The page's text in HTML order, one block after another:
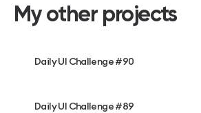
My other projects
Daily UI Challenge #90
Daily UI Challenge #89